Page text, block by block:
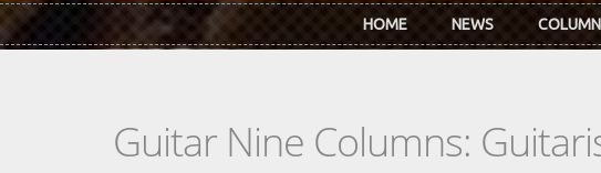
HOME NEWS
Guitar Nine Columns: